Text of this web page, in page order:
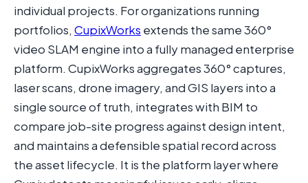
individual projects. For organizations running
portfolios, CupixWorks extends the same 360°
video SLAM engine into a fully managed enterprise
platform. CupixWorks aggregates 360° captures,
laser scans, drone imagery, and GIS layers into a
single source of truth, integrates with BIM to
compare job-site progress against design intent,
and maintains a defensible spatial record across
the asset lifecycle. It is the platform layer where